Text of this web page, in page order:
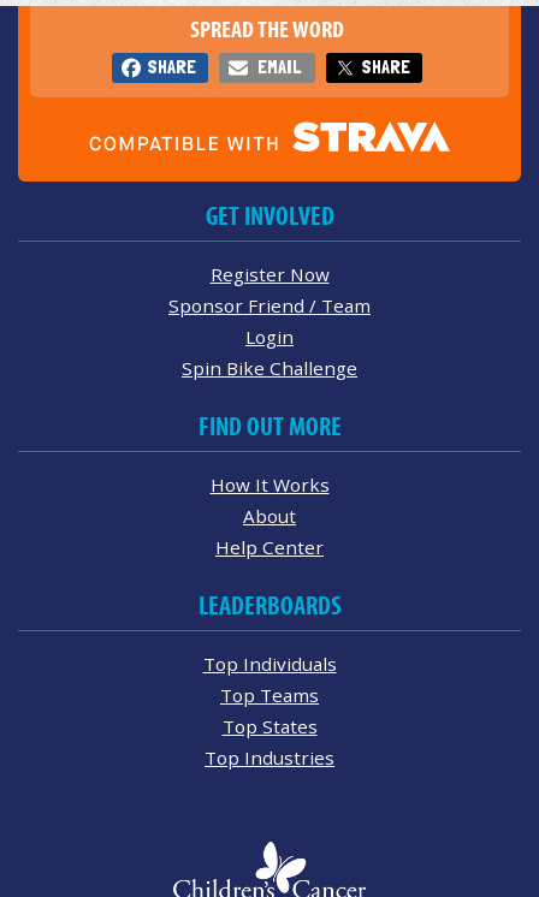
SPREAD THE WORD
SHARE EMAIL SHARE
GET INVOLVED
Register Now
Sponsor Friend / Team
Login
Spin Bike Challenge
FIND OUT MORE
How It Works
About
Help Center
LEADERBOARDS
Top Individuals
Top Teams
Top States
Top Industries